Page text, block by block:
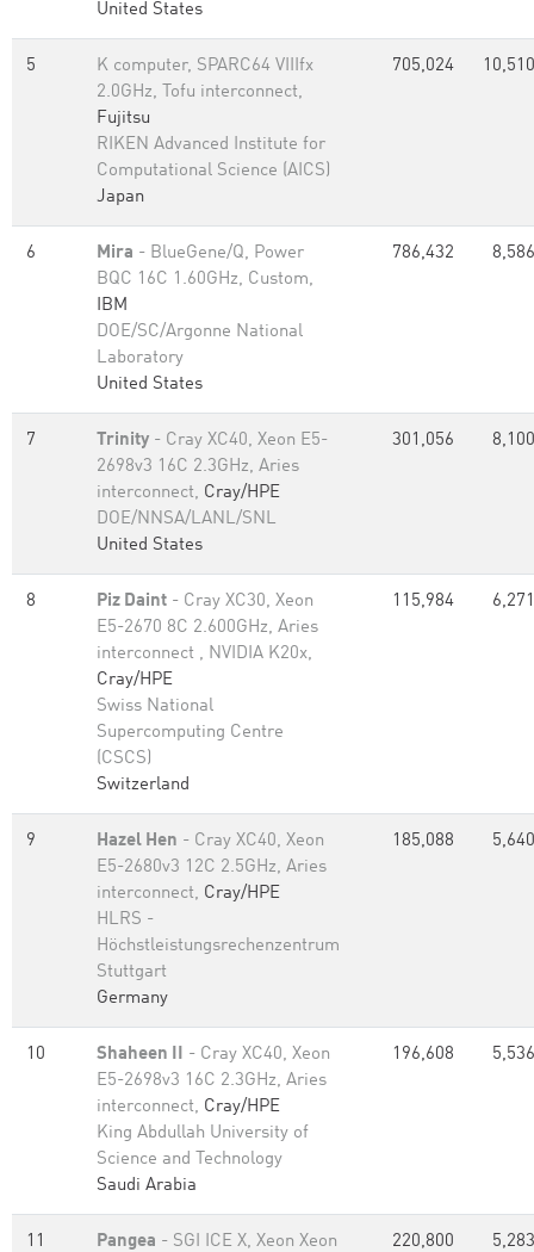
United States
5
K computer, SPARC64 VIIIfx
2.0GHz, Tofu interconnect,
Fujitsu
RIKEN Advanced Institute for
Computational Science (AICS)
Japan
705,024
6 Mira - BlueGene/Q, Power
BQC 16C 1.60GHz, Custom,
IBM
DOE/SC/Argonne National
Laboratory
United States
786,432
7 Trinity - Cray XC40, Xeon E5-
2698v3 16C 2.3GHz, Aries
interconnect, Cray/HPE
DOE/NNSA/LANL/SNL
United States
301,056
8 Piz Daint - Cray XC30, Xeon
E5-2670 8C 2.600GHz, Aries
interconnect , NVIDIA K20x,
Cray/HPE
Swiss National
Supercomputing Centre
(CSCS)
Switzerland
115,984
9 Hazel Hen - Cray XC40, Xeon
E5-2680v3 12C 2.5GHz, Aries
interconnect, Cray/HPE
HLRS -
Höchstleistungsrechenzentrum
Stuttgart
Germany
185,088
10 Shaheen II - Cray XC40, Xeon
E5-2698v3 16C 2.3GHz, Aries
interconnect, Cray/HPE
King Abdullah University of
Science and Technology
Saudi Arabia
196,608
11 Pangea - SGI ICE X, Xeon Xeon
220,800